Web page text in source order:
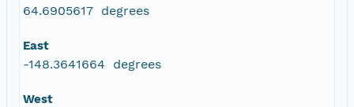
64.6905617 degrees
East
-148.3641664 degrees
West